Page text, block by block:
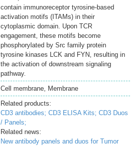
contain immunoreceptor tyrosine-based
activation motifs (ITAMs) in their
cytoplasmic domain. Upon TCR
engagement, these motifs become
phosphorylated by Src family protein
tyrosine kinases LCK and FYN, resulting in
the activation of downstream signaling
pathway.
Cell membrane, Membrane
Related products:
CD3 antibodies; CD3 ELISA Kits; CD3 Duos
/ Panels;
Related news:
New antibody panels and duos for Tumor